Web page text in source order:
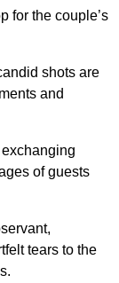
for the couple’s
shots are
and
of guests
tears to the